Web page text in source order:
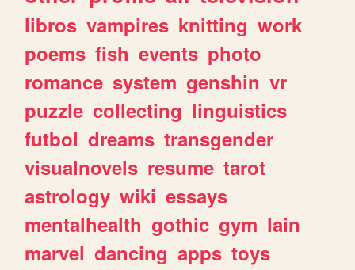
libros vampires knitting work
poems fish events photo
romance system genshin vr
puzzle collecting linguistics
futbol dreams transgender
visualnovels resume tarot
astrology wiki essays
mentalhealth gothic gym lain
marvel dancing apps toys